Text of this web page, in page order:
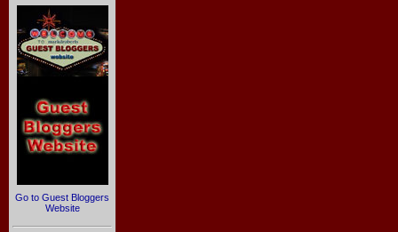
Go to Guest Bloggers
Website